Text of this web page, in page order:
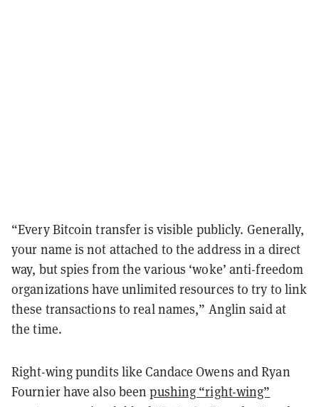
“Every Bitcoin transfer is visible publicly. Generally,
your name is not attached to the address in a direct
way, but spies from the various ‘woke’ anti-freedom
organizations have unlimited resources to try to link
these transactions to real names,” Anglin said at
the time.
Right-wing pundits like Candace Owens and Ryan
Fournier have also beenpushing “right-wing”